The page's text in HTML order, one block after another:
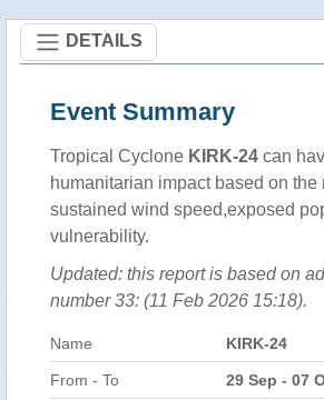
DETAILS
Event Summary
Tropical Cyclone KIRK-24 can
humanitarian impact based on the
sustained wind speed,exposed
vulnerability.
Updated: this report is based on
number 33: (11 Feb 2026 15:18).
Name KIRK-24
From - To 29 Sep - 07